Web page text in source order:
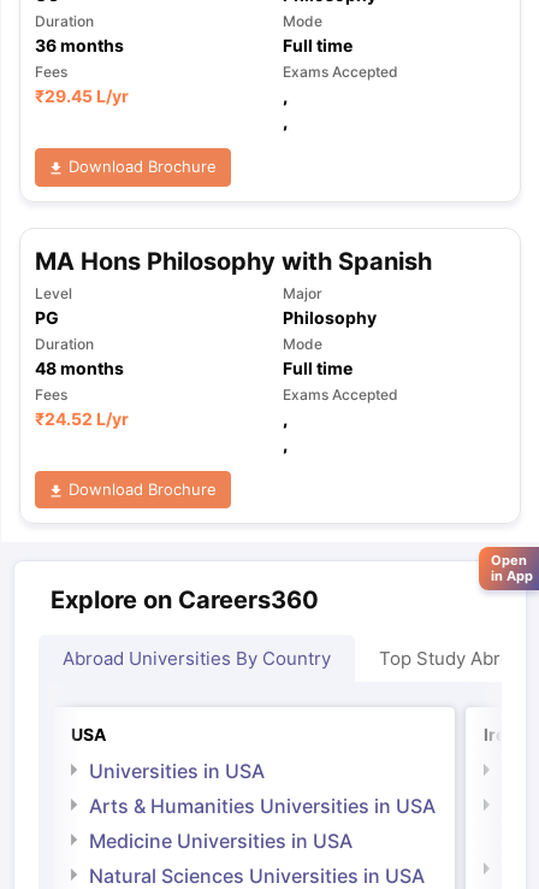
Duration
36months
Mode
Full time
Fees
₹29.45 L/yr
Exams Accepted
,
,
Download Brochure
MA Hons Philosophy with Spanish
Level
PG
Major
Philosophy
Duration
48months
Mode
Full time
Fees
₹24.52 L/yr
Exams Accepted
,
,
Download Brochure
Explore on Careers360
Abroad Universities By Country Top Study Abroad
USA
Universities in USA
Arts & Humanities Universities in USA
Medicine Universities in USA
Natural Sciences Universities in USA
Open
in App